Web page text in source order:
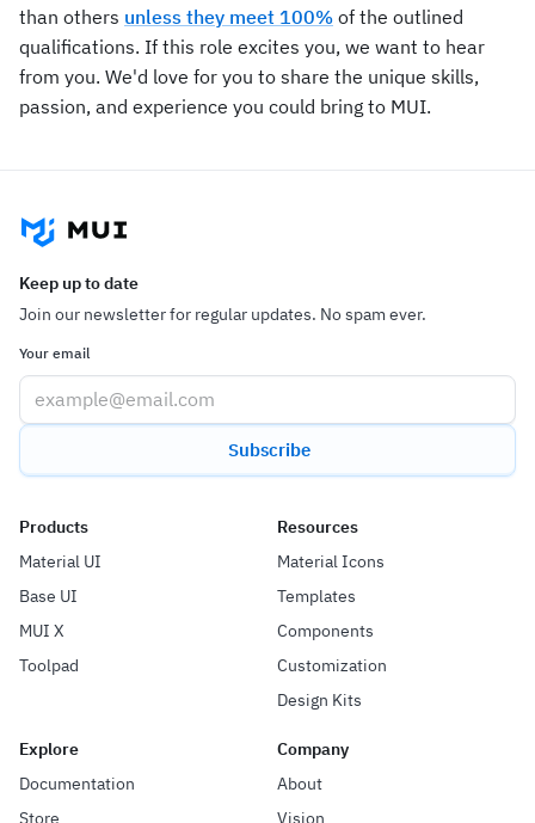
than others unless they meet 100% of the outlined
qualifications. If this role excites you, we want to hear
from you. We'd love for you to share the unique skills,
passion, and experience you could bring to MUI.
Keep up to date
Join our newsletter for regular updates. No spam ever.
Your email
Subscribe
Products
Material UI
Base UI
MUI X
Toolpad
Resources
Material Icons
Templates
Components
Customization
Design Kits
Explore
Documentation
Store
Company
About
Vision